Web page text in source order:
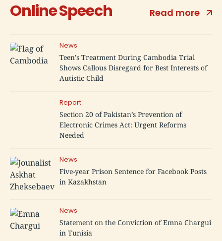
Online Speech Read more
News
Teen’s Treatment During Cambodia Trial
Shows Callous Disregard for Best Interests of
Autistic Child
Report
Section 20 of Pakistan’s Prevention of
Electronic Crimes Act: Urgent Reforms
Needed
News
Five-year Prison Sentence for Facebook Posts
in Kazakhstan
News
Statement on the Conviction of Emna Chargui
in Tunisia